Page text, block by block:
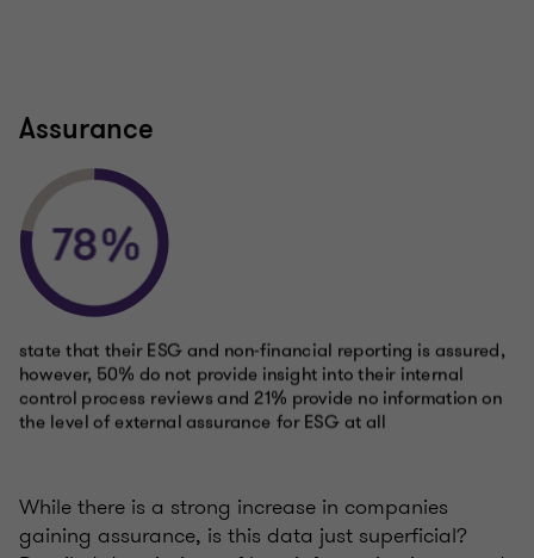
Assurance
While there is a strong increase in companies
gaining assurance, is this data just superficial?